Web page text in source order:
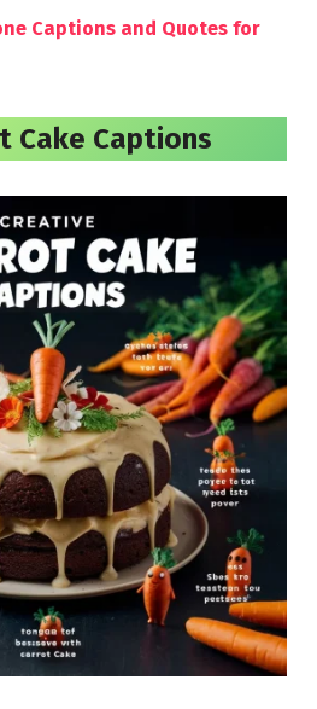
Captions and Quotes for
Cake Captions